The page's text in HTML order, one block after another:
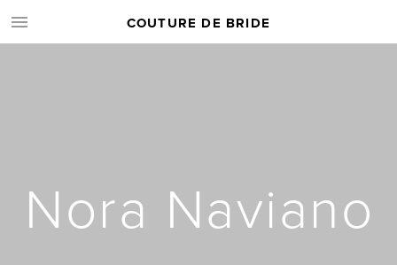
COUTURE DE BRIDE
Nora Naviano